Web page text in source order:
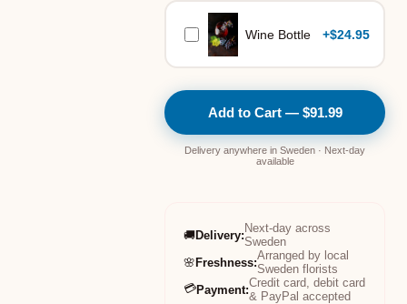
Wine Bottle +$24.95
Add to Cart — $91.99
Delivery anywhere in Sweden · Next-day
available
🚚Delivery: Next-day across
Sweden
🌸Freshness:Arranged by local
Sweden florists
💳Payment:Credit card, debit card
& PayPal accepted